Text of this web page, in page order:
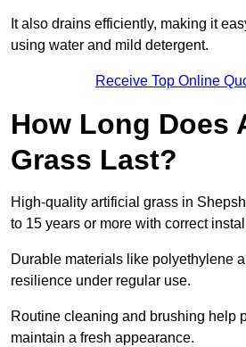
It also drains efficiently, making it
using water and mild detergent.
Receive Top Online
How Long Does
Grass Last?
High-quality artificial grass in
to 15 years or more with correct
Durable materials like polyethylene
resilience under regular use.
Routine cleaning and brushing help
maintain a fresh appearance.